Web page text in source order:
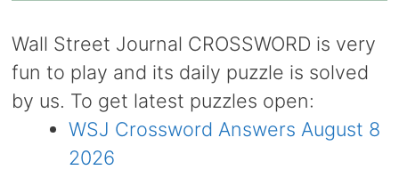
Wall Street Journal CROSSWORD is very
fun to play and its daily puzzle is solved
by us. To get latest puzzles open:
WSJ Crossword Answers August 8
2026